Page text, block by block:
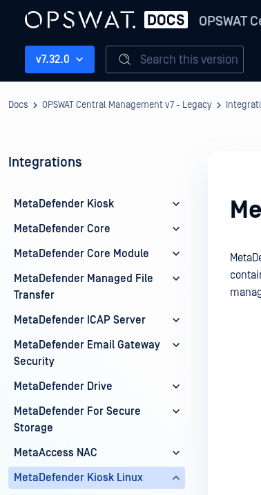
OPSWAT
v7.32.0 Search this version
Docs OPSWAT Central Management v7 - Legacy
Integrations
MetaDefender Kiosk
MetaDefender Core
MetaDefender Core Module
MetaDefender Managed File
Transfer
MetaDefender ICAP Server
MetaDefender Email Gateway
Security
MetaDefender Drive
MetaDefender For Secure
Storage
MetaAccess NAC
MetaDefender Kiosk Linux